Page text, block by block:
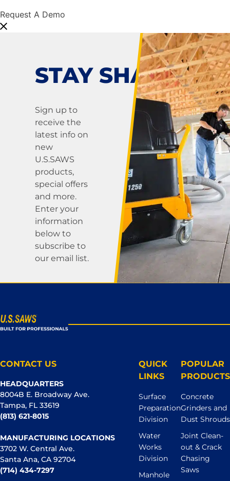
Request A Demo
STAY SHARP!
Sign up to
receive the
latest info on
new
U.S.SAWS
products,
special offers
and more.
Enter your
information
below to
subscribe to
our email list.
CONTACT US
HEADQUARTERS
8004B E. Broadway Ave.
Tampa, FL 33619
(813) 621-8015
MANUFACTURING LOCATIONS
3702 W. Central Ave.
Santa Ana, CA 92704
(714) 434-7297
QUICK
LINKS
Surface
Preparation
Division
Water
Works
Division
Manhole
POPULAR
PRODUCTS
Concrete
Grinders and
Dust Shrouds
Joint Clean-
out & Crack
Chasing
Saws